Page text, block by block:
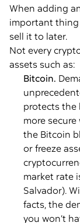
When adding
important thing
sell it to later.
Not every
assets such as:
Bitcoin.
protects the
more
the Bitcoin
or freeze
market rate
Salvador).
facts, the
you won’t